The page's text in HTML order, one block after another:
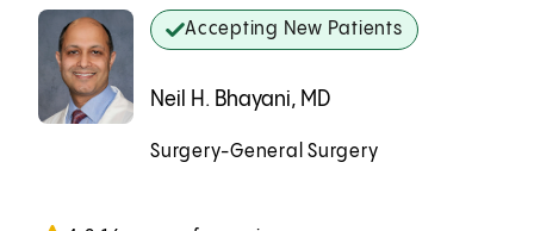
Accepting New Patients
Neil H. Bhayani, MD
Surgery-General Surgery